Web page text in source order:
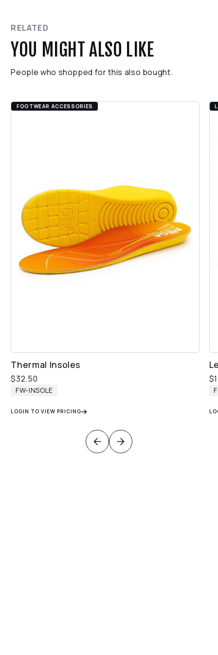
return process.
RELATED
YOU MIGHT ALSO LIKE
People who shopped for this also bought.
FOOTWEAR ACCESSORIES
Thermal Insoles
$32.50
FW-INSOLE
LOGIN TO VIEW PRICING
$